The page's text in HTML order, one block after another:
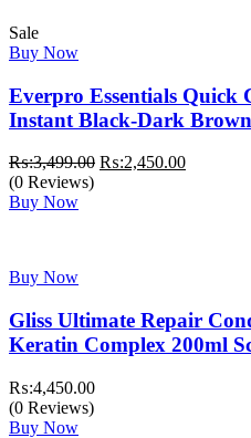
Sale
Buy Now
Everpro Essentials Quick
Instant Black-Dark
₨:3,499.00 Original
₨:2,450.00Current
(0 Reviews)
Buy Now
Buy Now
Gliss Ultimate Repair
Keratin Complex 200ml
₨:4,450.00
(0 Reviews)
Buy Now